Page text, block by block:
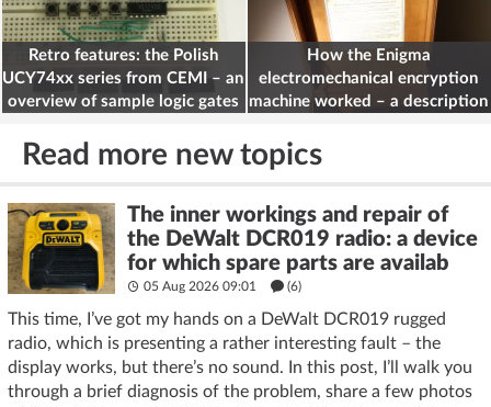
Retro features: the Polish
UCY74xx series from CEMI – an
overview of sample logic gates
How the Enigma
electromechanical encryption
machine worked – a description
Read more new topics
The inner workings and repair of
the DeWalt DCR019 radio: a device
for which spare parts are availab
05 Aug 2026 09:01 (6)
This time, I’ve got my hands on a DeWalt DCR019 rugged
radio, which is presenting a rather interesting fault – the
display works, but there’s no sound. In this post, I’ll walk you
through a brief diagnosis of the problem, share a few photos